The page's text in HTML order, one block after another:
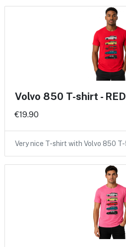
Volvo 850 T-shirt - RED
€19.90
Very nice T-shirt with Volvo 850